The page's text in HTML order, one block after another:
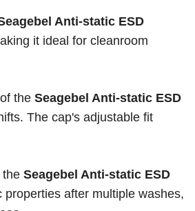
Anti-static ESD
it ideal for cleanroom
the Seagebel Anti-static ESD
The cap's adjustable fit
the Seagebel Anti-static ESD
after multiple washes,